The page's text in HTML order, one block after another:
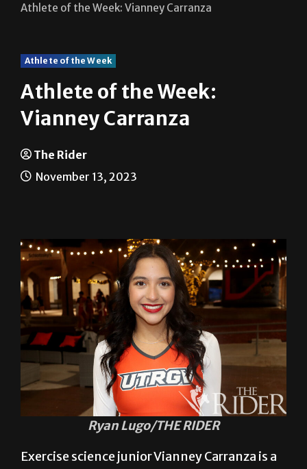
Athlete of the Week: Vianney Carranza
Athlete of the Week
Athlete of the Week:
Vianney Carranza
The Rider
November 13, 2023
Ryan Lugo/THE RIDER
Exercise science junior Vianney Carranza is a